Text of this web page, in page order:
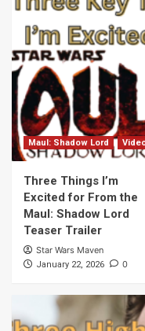
Maul: Shadow Lord
Three Things I’m
Excited for From the
Maul: Shadow Lord
Teaser Trailer
Star Wars Maven
January 22, 2026 0